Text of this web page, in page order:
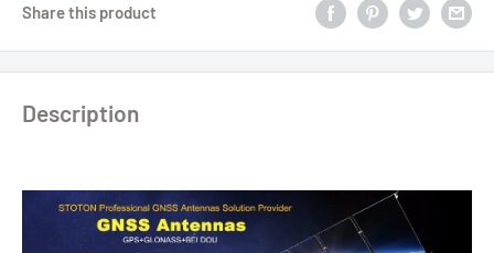
Share this product
Description